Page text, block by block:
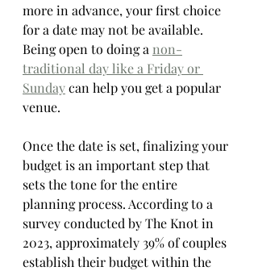
more in advance, your first choice
for a date may not be available.
Being open to doing a non-
traditional day like a Friday or
Sunday can help you get a popular
venue.
Once the date is set, finalizing your
budget is an important step that
sets the tone for the entire
planning process. According to a
survey conducted by The Knot in
2023, approximately 39% of couples
establish their budget within the